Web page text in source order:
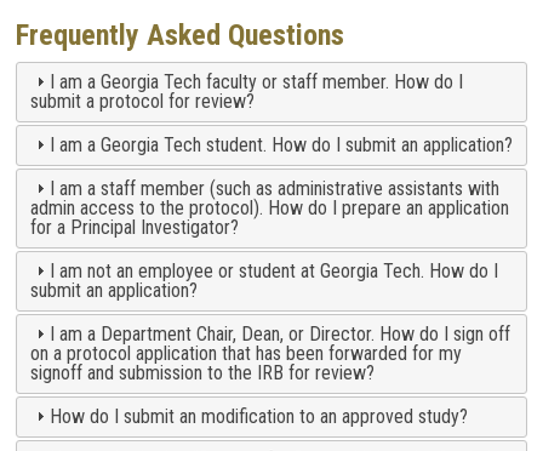
Frequently Asked Questions
I am a Georgia Tech faculty or staff member. How do I
submit a protocol for review?
I am a Georgia Tech student. How do I submit an application?
I am a staff member (such as administrative assistants with
admin access to the protocol). How do I prepare an application
for a Principal Investigator?
I am not an employee or student at Georgia Tech. How do I
submit an application?
I am a Department Chair, Dean, or Director. How do I sign off
on a protocol application that has been forwarded for my
signoff and submission to the IRB for review?
How do I submit an modification to an approved study?